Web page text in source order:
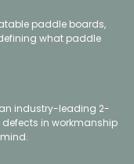
paddle boards,
what paddle
an industry-leading 2-
in workmanship